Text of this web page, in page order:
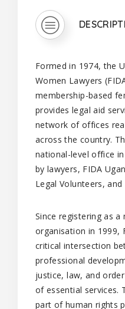
Formed in 1974, the
Women Lawyers
membership-based
provides legal aid
network of offices
across the country.
national-level office
by lawyers, FIDA
Legal Volunteers,
Since registering as
organisation in 1999,
critical intersection
professional
justice, law, and
of essential services.
part of human rights